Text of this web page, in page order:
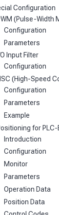
Configuration
(Pulse-Width
Configuration
Parameters
Input Filter
Configuration
(High-Speed
Configuration
Parameters
Example
for PLC-
Introduction
Configuration
Monitor
Parameters
Operation Data
Position Data